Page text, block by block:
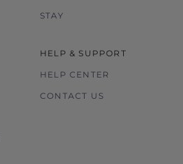
STAY
HELP & SUPPORT
HELP CENTER
CONTACT US